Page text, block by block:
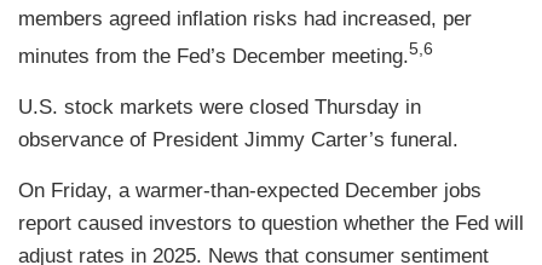
members agreed inflation risks had increased, per
minutes from the Fed’s December meeting.5,6
U.S. stock markets were closed Thursday in
observance of President Jimmy Carter’s funeral.
On Friday, a warmer-than-expected December jobs
report caused investors to question whether the Fed will
adjust rates in 2025. News that consumer sentiment